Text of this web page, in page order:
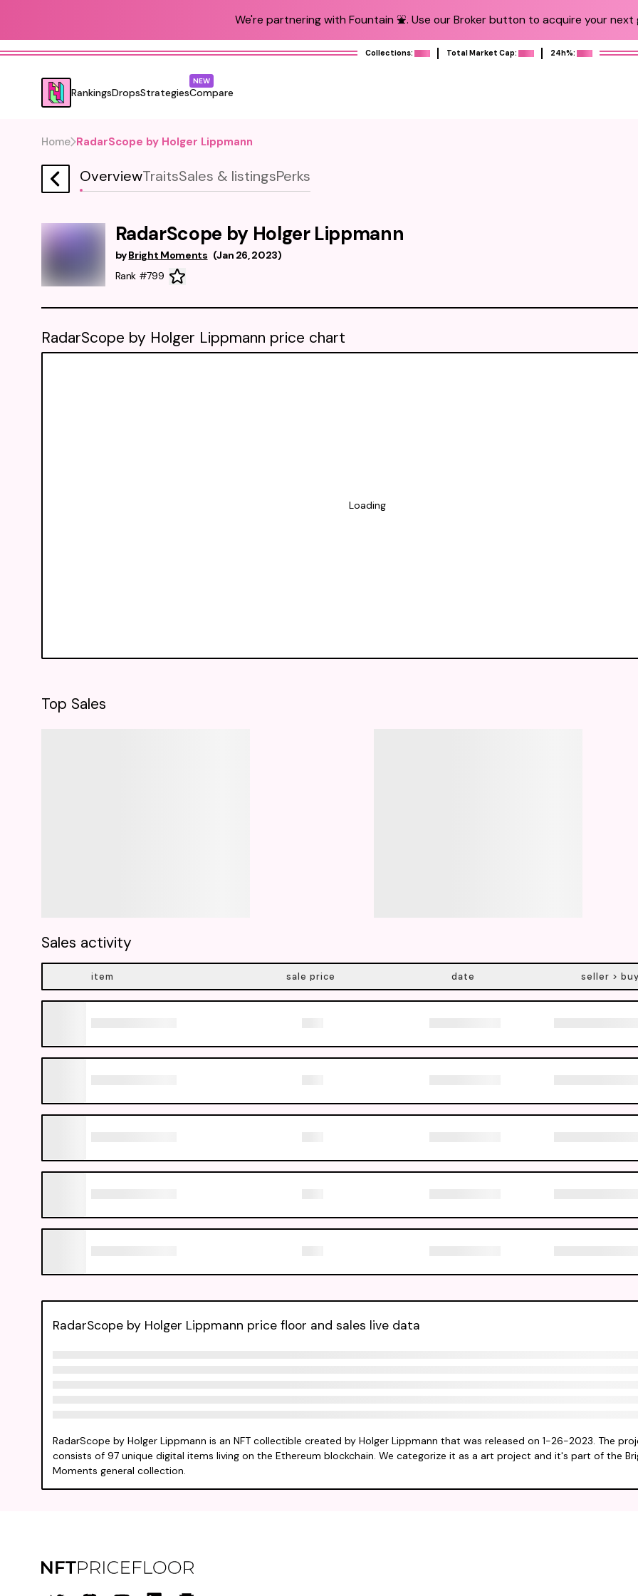
We're partnering with Fountain ⛲️. Use our Broker button to acquire your next
Collections: Total Market Cap: 24h%:
RankingsDropsStrategiesCompare
NEW
Home RadarScope by Holger Lippmann
OverviewTraitsSales & listingsPerks
RadarScope by Holger Lippmann
byBright Moments (Jan 26, 2023)
Rank #799
RadarScope by Holger Lippmann price floor and sales live data
RadarScope by Holger Lippmann is an NFT collectible created by Holger Lippmann that was released on 1-26-2023. The
consists of 97 unique digital items living on the Ethereum blockchain. We categorize it as a art project and it's part of the
Moments general collection.
RadarScope by Holger Lippmann price chart
Loading
Top Sales
Sales activity
item sale price date seller >